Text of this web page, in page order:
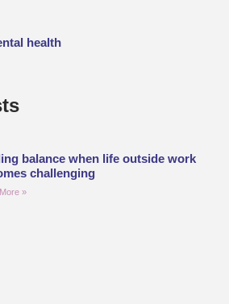
health
balance when life outside work
challenging
»